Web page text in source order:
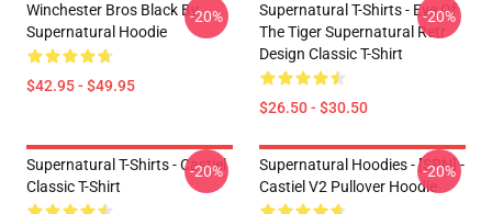
Winchester Bros Black By
Supernatural Hoodie
$42.95 - $49.95
-20%
Supernatural T-Shirts - Eye Of
The Tiger Supernatural Retr
Design Classic T-Shirt
$26.50 - $30.50
-20%
Supernatural T-Shirts - Castiel
Classic T-Shirt
-20%
Supernatural Hoodies - [SPN] -
Castiel V2 Pullover Hoodie
-20%